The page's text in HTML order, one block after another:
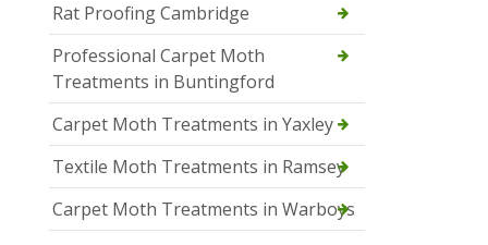
Rat Proofing Cambridge
Professional Carpet Moth
Treatments in Buntingford
Carpet Moth Treatments in Yaxley
Textile Moth Treatments in Ramsey
Carpet Moth Treatments in Warboys